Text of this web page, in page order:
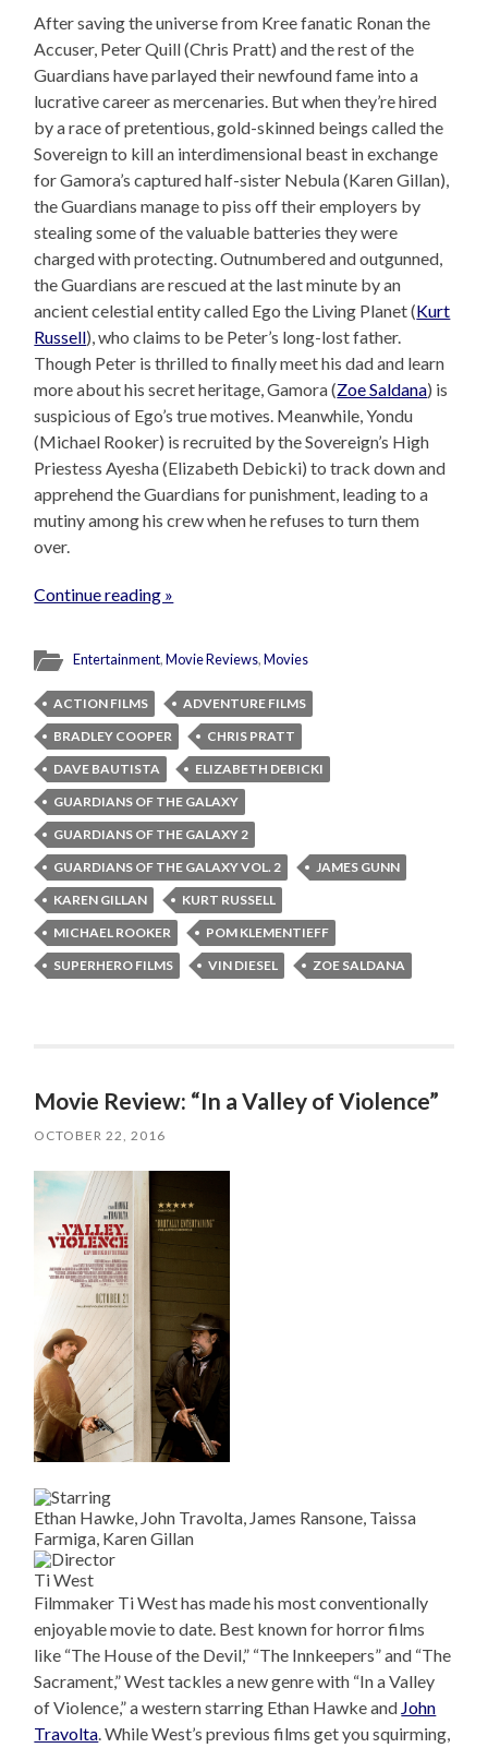
After saving the universe from Kree fanatic Ronan the
Accuser, Peter Quill (Chris Pratt) and the rest of the
Guardians have parlayed their newfound fame into a
lucrative career as mercenaries. But when they’re hired
by a race of pretentious, gold-skinned beings called the
Sovereign to kill an interdimensional beast in exchange
for Gamora’s captured half-sister Nebula (Karen Gillan),
the Guardians manage to piss off their employers by
stealing some of the valuable batteries they were
charged with protecting. Outnumbered and outgunned,
the Guardians are rescued at the last minute by an
ancient celestial entity called Ego the Living Planet (Kurt
Russell), who claims to be Peter’s long-lost father.
Though Peter is thrilled to finally meet his dad and learn
more about his secret heritage, Gamora (Zoe Saldana) is
suspicious of Ego’s true motives. Meanwhile, Yondu
(Michael Rooker) is recruited by the Sovereign’s High
Priestess Ayesha (Elizabeth Debicki) to track down and
apprehend the Guardians for punishment, leading to a
mutiny among his crew when he refuses to turn them
over.
Continue reading »
Entertainment,Movie Reviews,Movies
ACTION FILMS
ADVENTURE FILMS
BRADLEY COOPER
CHRIS PRATT
DAVE BAUTISTA
ELIZABETH DEBICKI
GUARDIANS OF THE GALAXY
GUARDIANS OF THE GALAXY 2
GUARDIANS OF THE GALAXY VOL. 2
JAMES GUNN
KAREN GILLAN
KURT RUSSELL
MICHAEL ROOKER
POM KLEMENTIEFF
SUPERHERO FILMS
VIN DIESEL ZOE SALDANA
Movie Review: “In a Valley of Violence”
OCTOBER 22, 2016
Ethan Hawke, John Travolta, James Ransone, Taissa
Farmiga, Karen Gillan
Ti West
Filmmaker Ti West has made his most conventionally
enjoyable movie to date. Best known for horror films
like “The House of the Devil,” “The Innkeepers” and “The
Sacrament,” West tackles a new genre with “In a Valley
of Violence,” a western starring Ethan Hawke and John
Travolta. While West’s previous films get you squirming,